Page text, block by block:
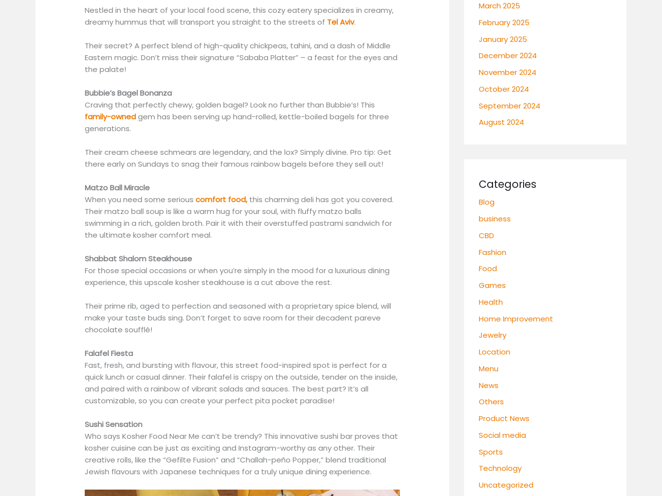
Nestled in the heart of your local food scene, this cozy eatery specializes in creamy,
dreamy hummus that will transport you straight to the streets of Tel Aviv.
Their secret? A perfect blend of high-quality chickpeas, tahini, and a dash of Middle
Eastern magic. Don’t miss their signature “Sababa Platter” – a feast for the eyes and
the palate!
Bubbie’s Bagel Bonanza
Craving that perfectly chewy, golden bagel? Look no further than Bubbie’s! This
family-ownedgem has been serving up hand-rolled, kettle-boiled bagels for three
generations.
Their cream cheese schmears are legendary, and the lox? Simply divine. Pro tip: Get
there early on Sundays to snag their famous rainbow bagels before they sell out!
Matzo Ball Miracle
When you need some seriouscomfort food, this charming deli has got you covered.
Their matzo ball soup is like a warm hug for your soul, with fluffy matzo balls
swimming in a rich, golden broth. Pair it with their overstuffed pastrami sandwich for
the ultimate kosher comfort meal.
Shabbat Shalom Steakhouse
For those special occasions or when you’re simply in the mood for a luxurious dining
experience, this upscale kosher steakhouse is a cut above the rest.
Their prime rib, aged to perfection and seasoned with a proprietary spice blend, will
make your taste buds sing. Don’t forget to save room for their decadent pareve
chocolate soufflé!
Falafel Fiesta
Fast, fresh, and bursting with flavour, this street food-inspired spot is perfect for a
quick lunch or casual dinner. Their falafel is crispy on the outside, tender on the inside,
and paired with a rainbow of vibrant salads and sauces. The best part? It’s all
customizable, so you can create your perfect pita pocket paradise!
Sushi Sensation
Who says Kosher Food Near Me can’t be trendy? This innovative sushi bar proves that
kosher cuisine can be just as exciting and Instagram-worthy as any other. Their
creative rolls, like the “Gefilte Fusion” and “Challah-peño Popper,” blend traditional
Jewish flavours with Japanese techniques for a truly unique dining experience.
March 2025
February 2025
January 2025
December 2024
November 2024
October 2024
September 2024
August 2024
Categories
Blog
business
CBD
Fashion
Food
Games
Health
Home Improvement
Jewelry
Location
Menu
News
Others
Product News
Social media
Sports
Technology
Uncategorized